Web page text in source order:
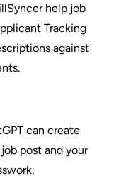
help job
Tracking
against
can create
post and your